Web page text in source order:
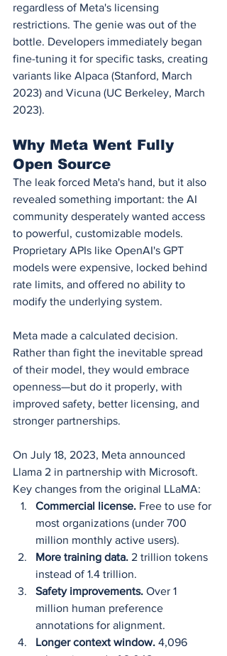
regardless of Meta's licensing
restrictions. The genie was out of the
bottle. Developers immediately began
fine-tuning it for specific tasks, creating
variants like Alpaca (Stanford, March
2023) and Vicuna (UC Berkeley, March
2023).
Why Meta Went Fully
Open Source
The leak forced Meta's hand, but it also
revealed something important: the AI
community desperately wanted access
to powerful, customizable models.
Proprietary APIs like OpenAI's GPT
models were expensive, locked behind
rate limits, and offered no ability to
modify the underlying system.
Meta made a calculated decision.
Rather than fight the inevitable spread
of their model, they would embrace
openness—but do it properly, with
improved safety, better licensing, and
stronger partnerships.
On July 18, 2023, Meta announced
Llama 2 in partnership with Microsoft.
Key changes from the original LLaMA:
Commercial license. Free to use for
most organizations (under 700
million monthly active users).
More training data. 2 trillion tokens
instead of 1.4 trillion.
Safety improvements. Over 1
million human preference
annotations for alignment.
Longer context window. 4,096